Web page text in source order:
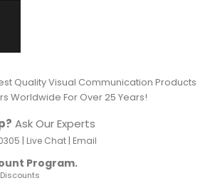
Quality Visual Communication Products
Worldwide For Over 25 Years!
Ask Our Experts
| Live Chat| Email
Program.